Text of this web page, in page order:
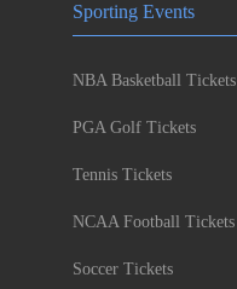
Sporting Events
NBA Basketball Tickets
PGA Golf Tickets
Tennis Tickets
NCAA Football Tickets
Soccer Tickets